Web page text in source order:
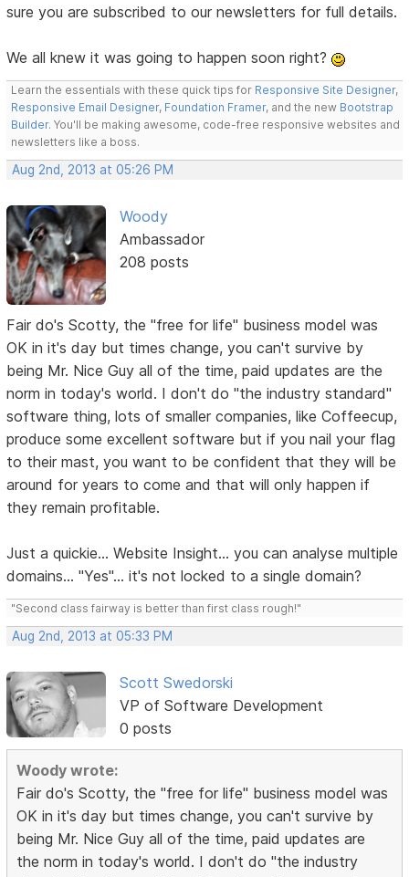
sure you are subscribed to our newsletters for full details.
We all knew it was going to happen soon right?
Learn the essentials with these quick tips for Responsive Site Designer,
Responsive Email Designer, Foundation Framer, and the new Bootstrap
Builder. You'll be making awesome, code-free responsive websites and
newsletters like a boss.
Aug 2nd, 2013 at 05:26 PM
Woody
Ambassador
208 posts
Fair do's Scotty, the "free for life" business model was
OK in it's day but times change, you can't survive by
being Mr. Nice Guy all of the time, paid updates are the
norm in today's world. I don't do "the industry standard"
software thing, lots of smaller companies, like Coffeecup,
produce some excellent software but if you nail your flag
to their mast, you want to be confident that they will be
around for years to come and that will only happen if
they remain profitable.
Just a quickie... Website Insight... you can analyse multiple
domains... "Yes"... it's not locked to a single domain?
"Second class fairway is better than first class rough!"
Aug 2nd, 2013 at 05:33 PM
Scott Swedorski
VP of Software Development
0 posts
Woody wrote:
Fair do's Scotty, the "free for life" business model was
OK in it's day but times change, you can't survive by
being Mr. Nice Guy all of the time, paid updates are
the norm in today's world. I don't do "the industry